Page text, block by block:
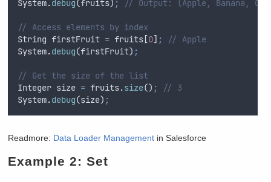
System.debug(fruits) ; // Output: (Apple, Banana,
// Access elements by index
String firstFruit = fruits [0] ;
// Apple
System.debug(firstFruit) ;
// Get the size of the list
Integer size = fruits.size() ;
// 3
System.debug(size) ;
Readmore: Data Loader Management in Salesforce
Example 2: Set